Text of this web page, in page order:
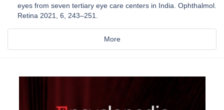
eyes from seven tertiary eye care centers in India. Ophthalmol.
Retina 2021, 6, 243–251.
More